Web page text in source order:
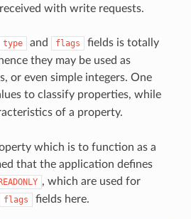
with write requests.
type and flags
fields is totally
they may be used as
or even simple integers. One
to classify properties, while
of a property.
which is to function as a
that the application defines
, which are used for
flags fields here.